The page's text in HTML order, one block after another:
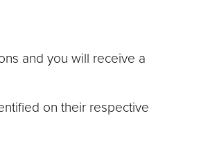
and you will receive a
on their respective